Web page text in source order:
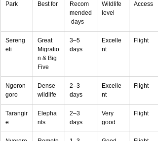
Park Best for
Recom
mended
days
Wildlife
level
Access
Sereng
eti
Great
Migratio
n & Big
Five
3–5
days
Excelle
nt
Flight
Ngoron
goro
Dense
wildlife
2–3
days
Excelle
nt
Flight
Tarangir
e
Elepha
nts
2–3
days
Very
good
Flight